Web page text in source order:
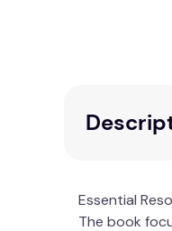
Essential
The book